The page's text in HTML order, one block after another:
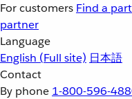
For customers Find a
partner
Language
English (Full site) 日本語
Contact
By phone 1-800-596-